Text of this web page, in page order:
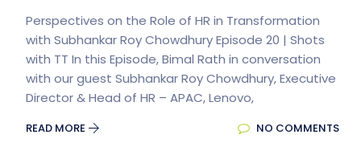
Perspectives on the Role of HR in Transformation
with Subhankar Roy Chowdhury Episode 20 | Shots
with TT In this Episode, Bimal Rath in conversation
with our guest Subhankar Roy Chowdhury, Executive
Director & Head of HR – APAC, Lenovo,
READ MORE NO COMMENTS